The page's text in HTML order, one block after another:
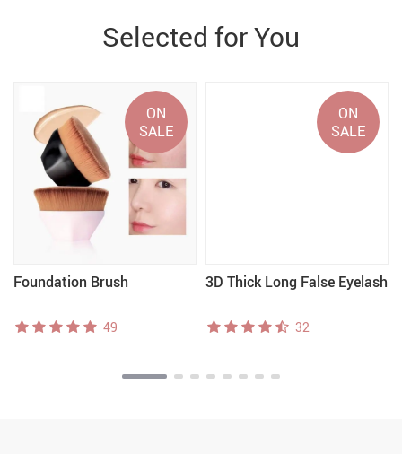
Selected for You
Foundation Brush
ON
SALE
49
3D Thick Long False Eyelash
ON
SALE
32